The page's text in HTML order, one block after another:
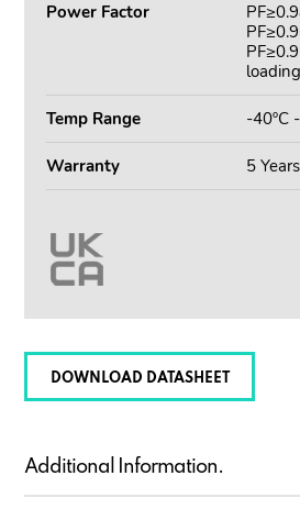
Power Factor
Temp Range -40ºC
Warranty 5 Years
DOWNLOAD DATASHEET
Additional Information.